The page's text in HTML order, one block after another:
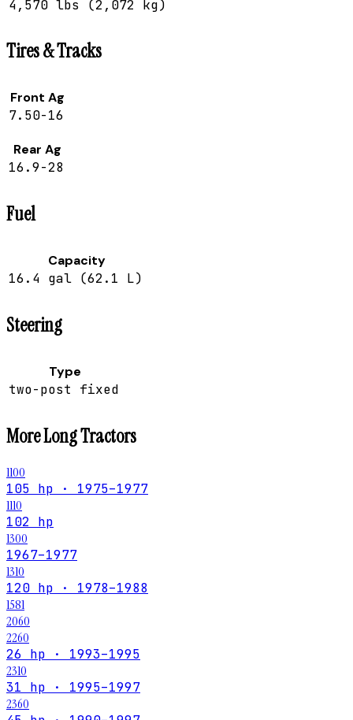
4,570 lbs (2,072 kg)
Tires & Tracks
Front Ag
7.50-16
Rear Ag
16.9-28
Fuel
Capacity
16.4 gal (62.1 L)
Steering
Type
two-post fixed
MoreLongTractors
1100
105 hp · 1975–1977
1110
102 hp
1300
1967–1977
1310
120 hp · 1978–1988
1581
2060
2260
26 hp · 1993–1995
2310
31 hp · 1995–1997
2360